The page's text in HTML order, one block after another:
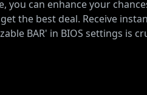
can enhance your
the best deal. Receive
BAR' in BIOS settings is